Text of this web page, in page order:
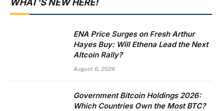
WHAT'S NEW HERE!
ENA Price Surges on Fresh Arthur
Hayes Buy: Will Ethena Lead the Next
Altcoin Rally?
August 6, 2026
Government Bitcoin Holdings 2026:
Which Countries Own the Most BTC?